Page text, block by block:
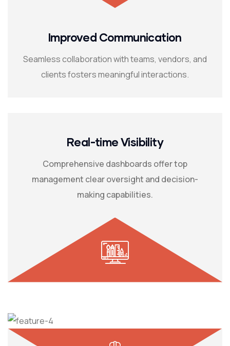
Improved Communication
Seamless collaboration with teams, vendors, and
clients fosters meaningful interactions.
Real-time Visibility
Comprehensive dashboards offer top
management clear oversight and decision-
making capabilities.